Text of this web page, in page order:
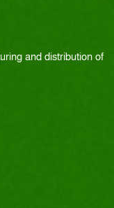
and distribution of